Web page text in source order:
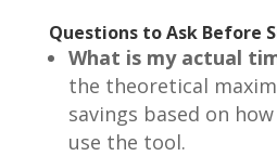
Questions to Ask Before
What is my actual
the theoretical
savings based on
use the tool.